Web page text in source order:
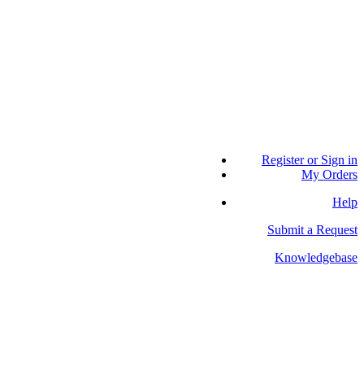
Register or Sign in
My Orders
Help
Submit a Request
Knowledgebase